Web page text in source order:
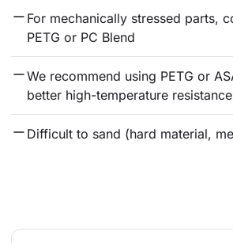
For mechanically stressed parts,
PETG or PC Blend
We recommend using PETG or
better high-temperature resistance
Difficult to sand (hard material,